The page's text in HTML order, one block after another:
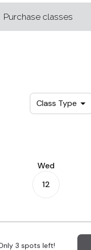
Purchase classes